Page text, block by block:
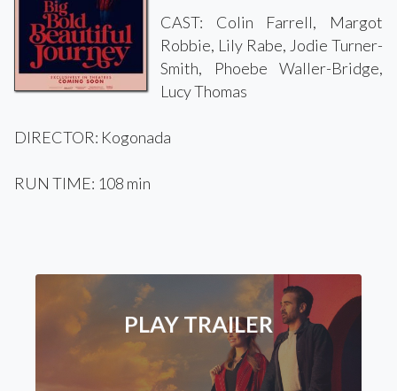
CAST: Colin Farrell, Margot
Robbie, Lily Rabe, Jodie Turner-
Smith, Phoebe Waller-Bridge,
Lucy Thomas
DIRECTOR: Kogonada
RUN TIME: 108 min
PLAY TRAILER